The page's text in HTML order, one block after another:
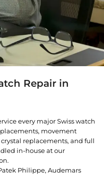
Repair in
every major Swiss watch
movement
replacements, and full
in-house at our
Philippe, Audemars